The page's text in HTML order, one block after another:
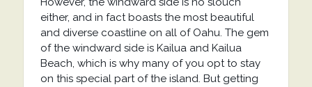
either, and in fact boasts the most beautiful
and diverse coastline on all of Oahu. The gem
of the windward side is Kailua and Kailua
Beach, which is why many of you opt to stay
on this special part of the island. But getting